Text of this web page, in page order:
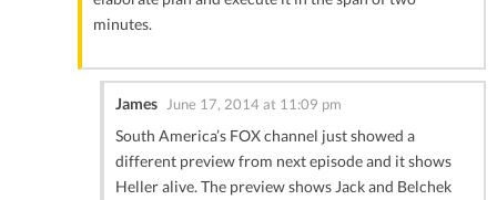
minutes.
James June 17, 2014 at 11:09 pm
South America’s FOX channel just showed a
different preview from next episode and it shows
Heller alive. The preview shows Jack and Belchek